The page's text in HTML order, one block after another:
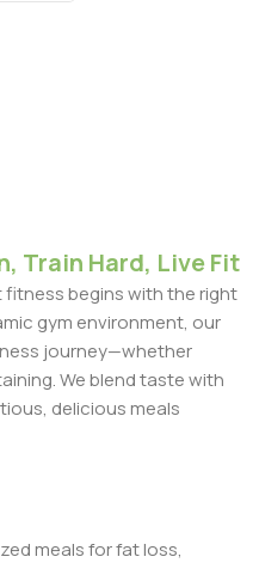
Train Hard, Live Fit
fitness begins with the right
gym environment, our
journey—whether
We blend taste with
delicious meals
meals for fat loss,